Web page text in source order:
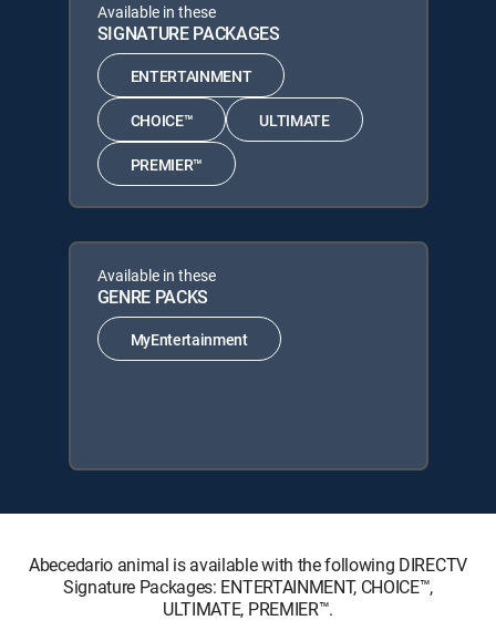
Available in these
SIGNATURE PACKAGES
ENTERTAINMENT
CHOICE™ ULTIMATE
PREMIER™
Available in these
GENRE PACKS
MyEntertainment
Abecedario animal is available with the following DIRECTV
Signature Packages: ENTERTAINMENT, CHOICE™,
ULTIMATE, PREMIER™.